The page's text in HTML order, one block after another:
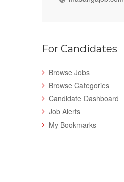
For Candidates
Browse Jobs
Browse Categories
Candidate Dashboard
Job Alerts
My Bookmarks